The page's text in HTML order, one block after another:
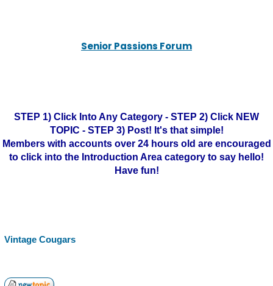
Senior Passions Forum
STEP 1) Click Into Any Category - STEP 2) Click NEW
TOPIC - STEP 3) Post! It's that simple!
Members with accounts over 24 hours old are encouraged
to click into the Introduction Area category to say hello!
Have fun!
Vintage Cougars